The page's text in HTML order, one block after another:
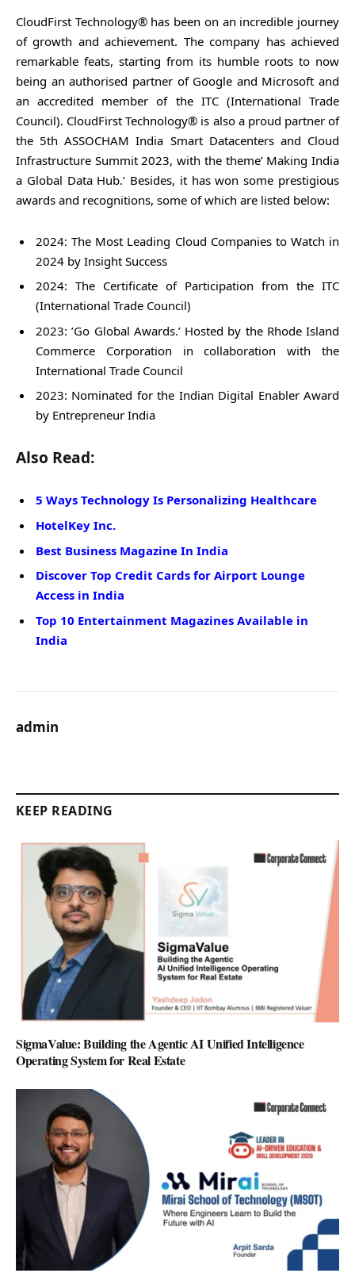
CloudFirst Technology® has been on an incredible journey
of growth and achievement. The company has achieved
remarkable feats, starting from its humble roots to now
being an authorised partner of Google and Microsoft and
an accredited member of the ITC (International Trade
Council). CloudFirst Technology® is also a proud partner of
the 5th ASSOCHAM India Smart Datacenters and Cloud
Infrastructure Summit 2023, with the theme’ Making India
a Global Data Hub.’ Besides, it has won some prestigious
awards and recognitions, some of which are listed below:
2024: The Most Leading Cloud Companies to Watch in
2024 by Insight Success
2024: The Certificate of Participation from the ITC
(International Trade Council)
2023: ’Go Global Awards.’ Hosted by the Rhode Island
Commerce Corporation in collaboration with the
International Trade Council
2023: Nominated for the Indian Digital Enabler Award
by Entrepreneur India
Also Read:
5 Ways Technology Is Personalizing Healthcare
HotelKey Inc.
Best Business Magazine In India
Discover Top Credit Cards for Airport Lounge
Access in India
Top 10 Entertainment Magazines Available in
India
admin
KEEP READING
SigmaValue: Building the Agentic AI Unified Intelligence
Operating System for Real Estate